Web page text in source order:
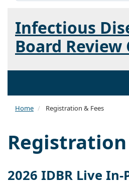
Infectious
Board Review
Home Registration & Fees
Registration
2026 IDBR Live